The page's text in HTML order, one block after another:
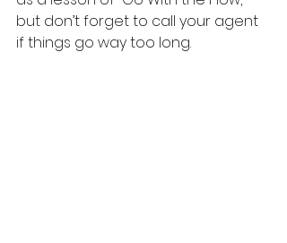
but don’t forget to call your agent
if things go way too long.